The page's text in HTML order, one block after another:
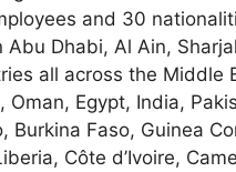
and 30
Abu Dhabi, Al Ain,
all across the Middle
Oman, Egypt, India,
Burkina Faso, Guinea
Côte d’Ivoire,